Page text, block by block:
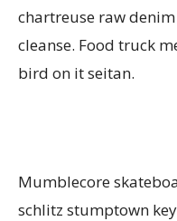
chartreuse raw
cleanse. Food truck
bird on it seitan.
Mumblecore
schlitz stumptown